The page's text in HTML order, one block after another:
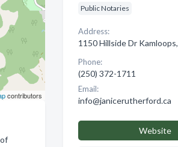
contributors
Public Notaries
Address:
1150 Hillside Dr
Phone:
(250) 372-1711
Email:
info@janicerutherford.ca
Website